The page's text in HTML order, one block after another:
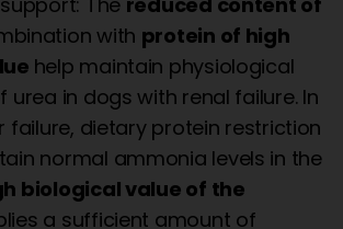
with protein of high
help maintain physiological
urea in dogs with renal failure. In
failure, dietary protein restriction
normal ammonia levels in the
biological value of the
a sufficient amount of